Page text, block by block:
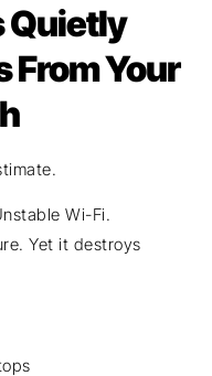
Quietly
From Your
Wi-Fi.
Yet it destroys